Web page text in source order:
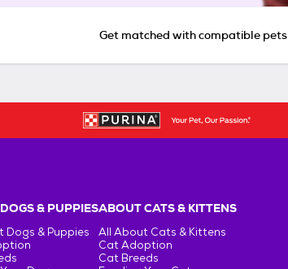
Get matched with compatible pets
& PUPPIES
Dogs & Puppies
ABOUT CATS & KITTENS
All About Cats & Kittens
Cat Adoption
Cat Breeds